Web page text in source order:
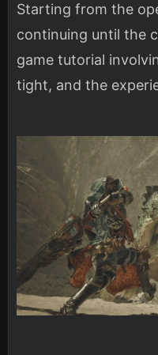
Starting from the
continuing until the
game tutorial
tight, and the